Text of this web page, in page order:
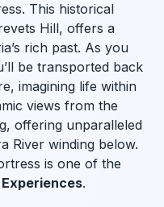
This historical
Hill, offers a
rich past. As you
be transported back
imagining life within
views from the
offering unparalleled
River winding below.
is one of the
Experiences.